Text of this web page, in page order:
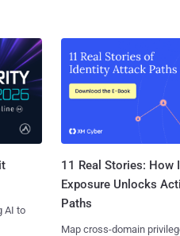
AI to
11 Real Stories: How
Exposure Unlocks
Paths
Map cross-domain